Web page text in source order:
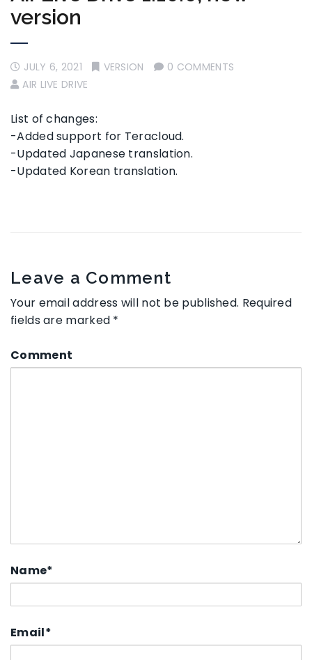
version
JULY 6, 2021 VERSION
0 COMMENTS
AIR LIVE DRIVE
List of changes:
-Added support for Teracloud.
-Updated Japanese translation.
-Updated Korean translation.
Leave a Comment
Your email address will not be published. Required
fields are marked *
Comment
Name*
Email*